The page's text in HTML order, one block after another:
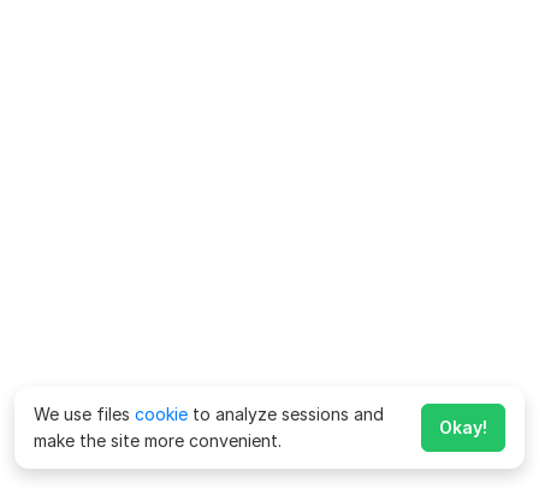
We use files cookie to analyze sessions and
make the site more convenient.
Okay!